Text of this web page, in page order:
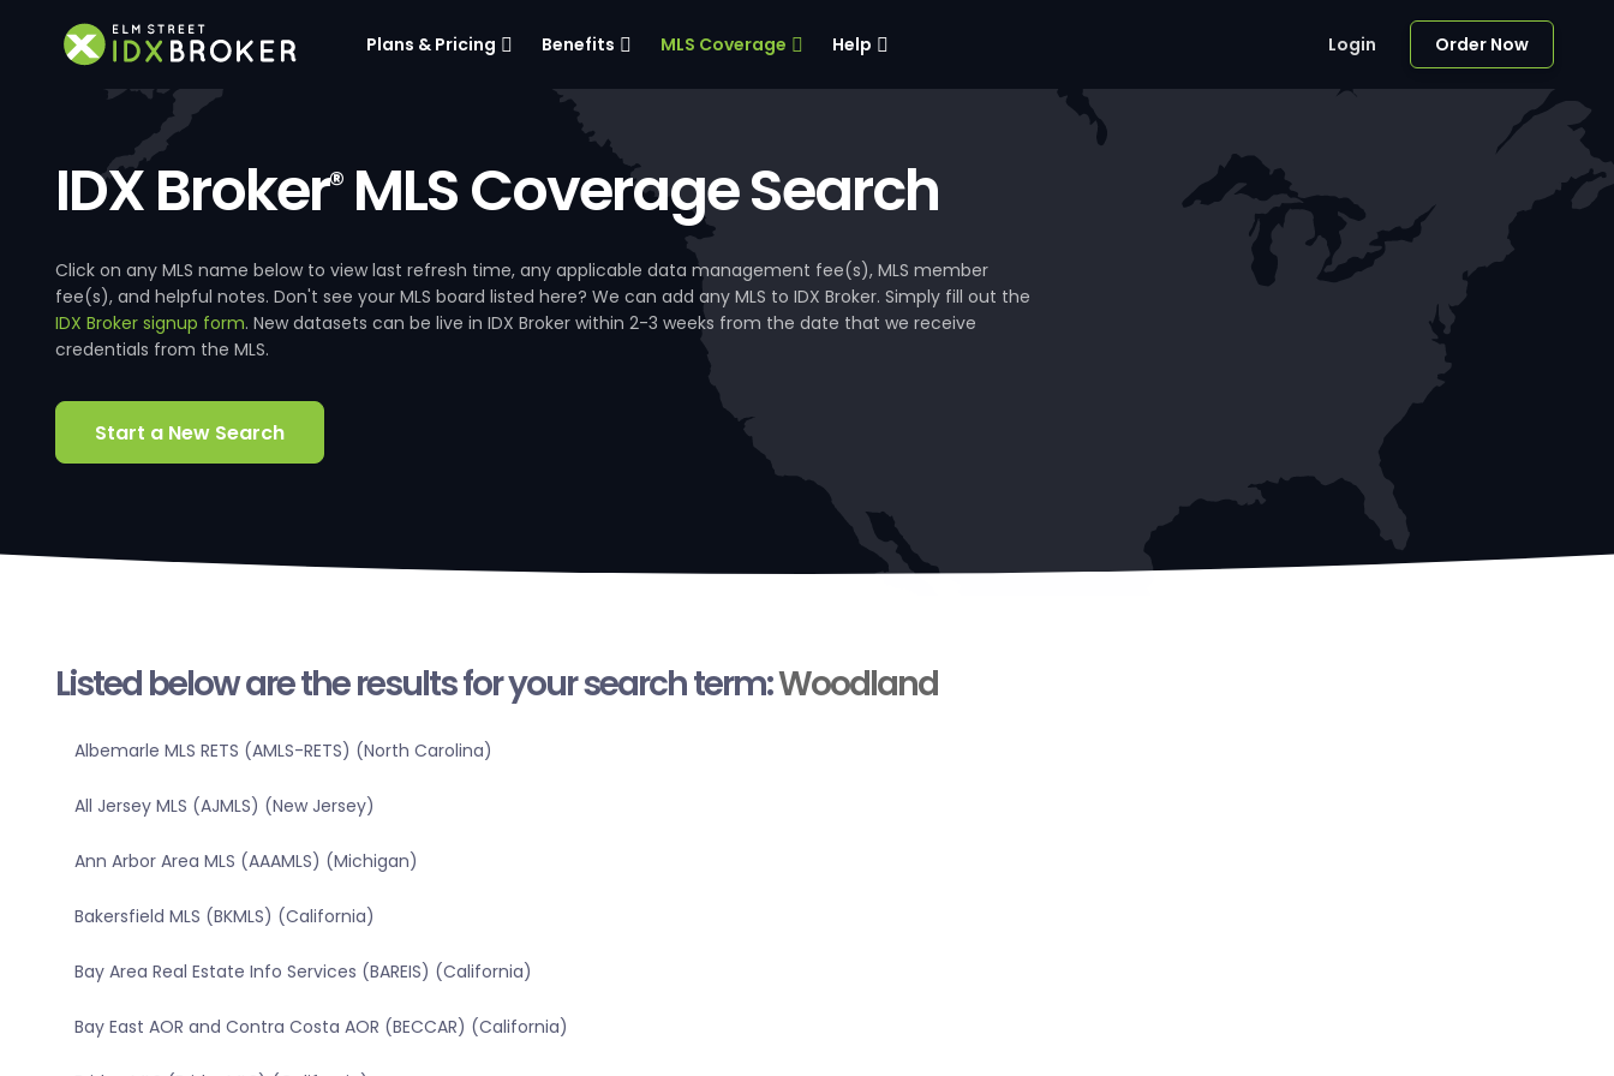
Plans & Pricing Benefits MLS Coverage Help Login Order Now
IDX Broker®MLS Coverage Search
Click on any MLS name below to view last refresh time, any applicable data management fee(s), MLS member
fee(s), and helpful notes. Don't see your MLS board listed here? We can add any MLS to IDX Broker. Simply fill out the
IDX Broker signup form. New datasets can be live in IDX Broker within 2-3 weeks from the date that we receive
credentials from the MLS.
Start a New Search
Listed below are the results for your search term:Woodland
Albemarle MLS RETS (AMLS-RETS) (North Carolina)
All Jersey MLS (AJMLS) (New Jersey)
Ann Arbor Area MLS (AAAMLS) (Michigan)
Bakersfield MLS (BKMLS) (California)
Bay Area Real Estate Info Services (BAREIS) (California)
Bay East AOR and Contra Costa AOR (BECCAR) (California)